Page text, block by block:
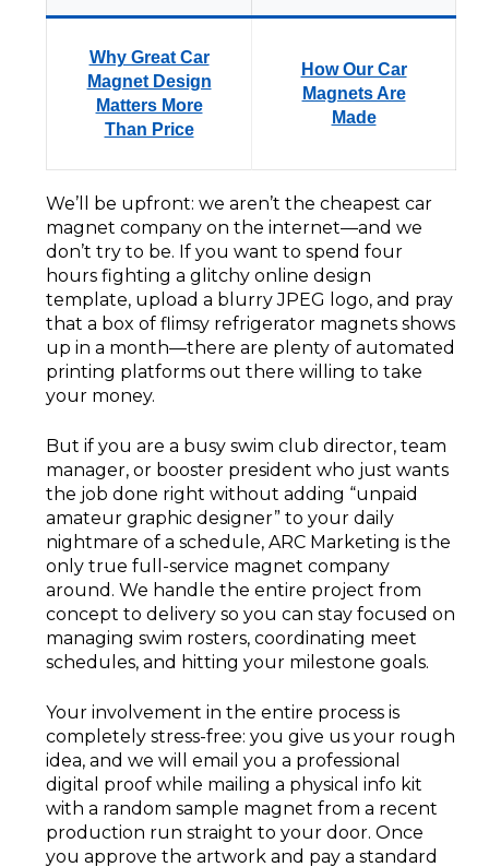
Why Great Car
Magnet Design
Matters More
Than Price
How Our Car
Magnets Are
Made
We’ll be upfront: we aren’t the cheapest car
magnet company on the internet—and we
don’t try to be. If you want to spend four
hours fighting a glitchy online design
template, upload a blurry JPEG logo, and pray
that a box of flimsy refrigerator magnets shows
up in a month—there are plenty of automated
printing platforms out there willing to take
your money.
But if you are a busy swim club director, team
manager, or booster president who just wants
the job done right without adding “unpaid
amateur graphic designer” to your daily
nightmare of a schedule, ARC Marketing is the
only true full-service magnet company
around. We handle the entire project from
concept to delivery so you can stay focused on
managing swim rosters, coordinating meet
schedules, and hitting your milestone goals.
Your involvement in the entire process is
completely stress-free: you give us your rough
idea, and we will email you a professional
digital proof while mailing a physical info kit
with a random sample magnet from a recent
production run straight to your door. Once
you approve the artwork and pay a standard